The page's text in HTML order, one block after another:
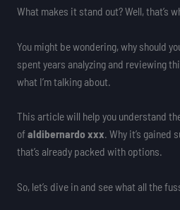
What makes it stand out? Well, that’s
You might be wondering, why should
spent years analyzing and reviewing
what I’m talking about.
This article will help you understand
ofaldibernardo xxx. Why it’s gained
that’s already packed with options.
So, let’s dive in and see what all the